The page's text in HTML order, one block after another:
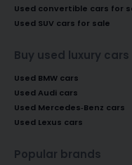
Used convertible cars for
Used SUV cars for sale
Buy used luxury cars
Used BMW cars
Used Audi cars
Used Mercedes-Benz cars
Used Lexus cars
Popular brands